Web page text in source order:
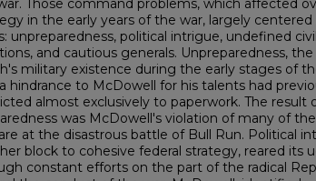
Those command problems, which affected
in the early years of the war, largely
unpreparedness, political intrigue, undefined
and cautious generals. Unpreparedness,
military existence during the early stages of
hindrance to McDowell for his talents had
almost exclusively to paperwork. The result
was McDowell's violation of many of
at the disastrous battle of Bull Run. Political
block to cohesive federal strategy, reared its
constant efforts on the part of the radical